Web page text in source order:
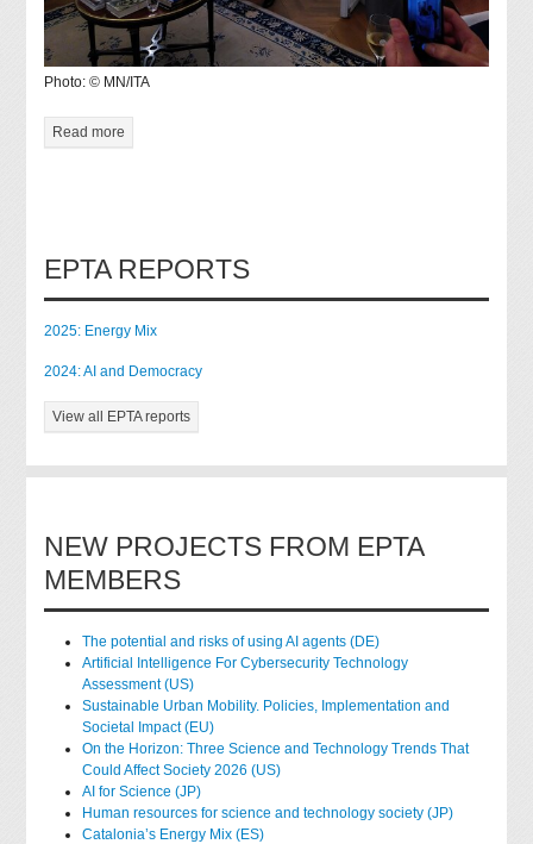
Photo: © MN/ITA
Read more
EPTA REPORTS
2025: Energy Mix
2024: AI and Democracy
View all EPTA reports
NEW PROJECTS FROM EPTA
MEMBERS
The potential and risks of using AI agents (DE)
Artificial Intelligence For Cybersecurity Technology
Assessment (US)
Sustainable Urban Mobility. Policies, Implementation and
Societal Impact (EU)
On the Horizon: Three Science and Technology Trends That
Could Affect Society 2026 (US)
AI for Science (JP)
Human resources for science and technology society (JP)
Catalonia’s Energy Mix (ES)